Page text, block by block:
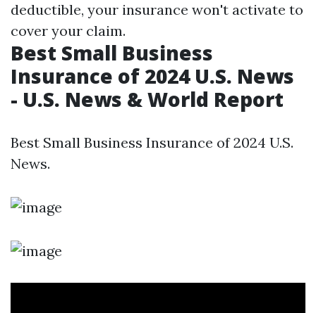
deductible, your insurance won't activate to
cover your claim.
Best Small Business
Insurance of 2024 U.S. News
- U.S. News & World Report
Best Small Business Insurance of 2024 U.S.
News.